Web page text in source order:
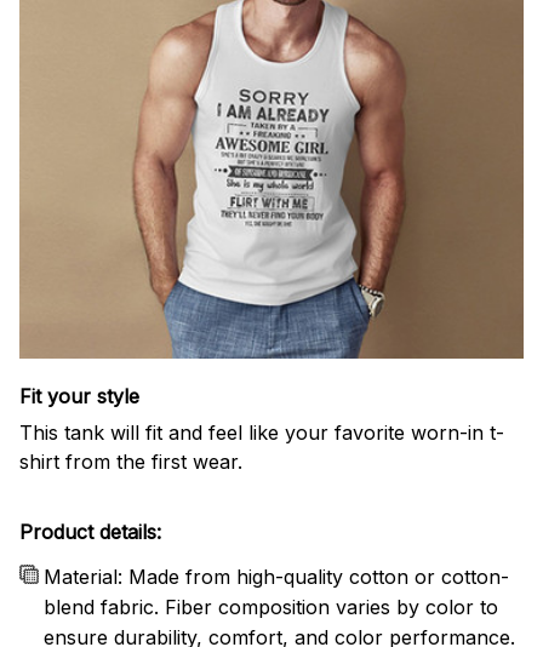
Fit your style
This tank will fit and feel like your favorite worn-in t-
shirt from the first wear.
Product details:
Material: Made from high-quality cotton or cotton-
blend fabric. Fiber composition varies by color to
ensure durability, comfort, and color performance.